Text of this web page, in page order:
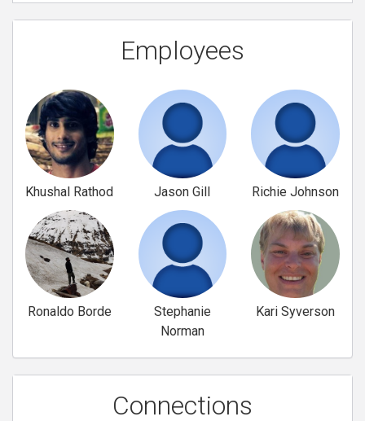
Employees
Khushal Rathod Jason Gill Richie Johnson
Ronaldo Borde
Stephanie
Norman
Kari Syverson
Connections